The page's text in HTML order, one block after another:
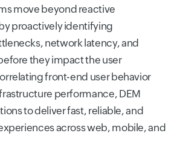
move beyond reactive
proactively identifying
network latency, and
they impact the user
front-end user behavior
performance, DEM
to deliver fast, reliable, and
across web, mobile, and